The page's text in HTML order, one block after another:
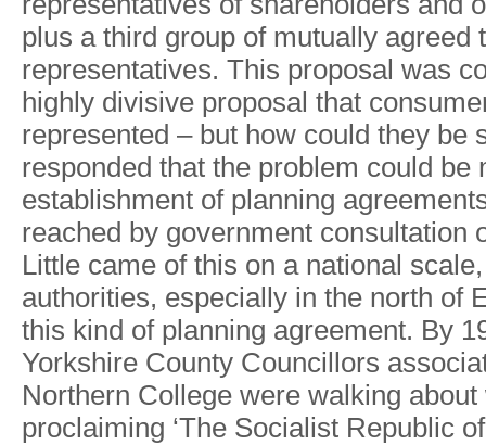
plus a third group of mutuall y agreed
representatives. This proposal was
highl y divisive proposal that
represented – but how coul d they be
responded that the problem coul d be
establishment of planning agreement
reached by government consultation
Littl e came of this on a national scale,
authorities, especiall y in the north of
this kind of planning agreement. By
Yorkshire County Councillors
Northern College were walking about
proclaiming ‘The Socialist Republic of